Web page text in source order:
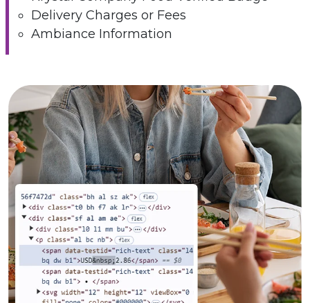
Delivery Charges or Fees
Ambiance Information